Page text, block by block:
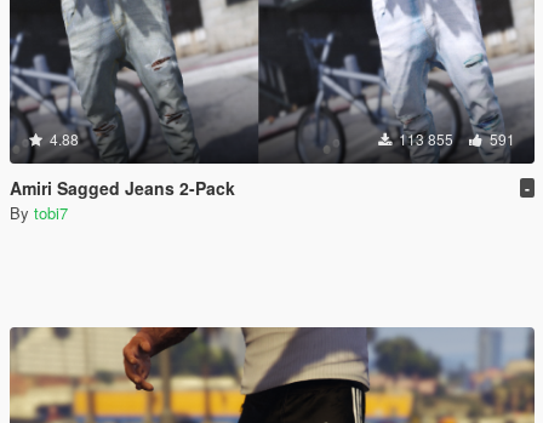
4.88 113 855 591
Amiri Sagged Jeans 2-Pack -
By tobi7